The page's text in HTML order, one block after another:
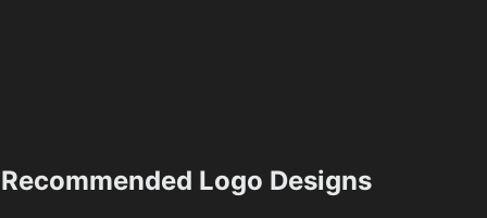
Recommended Logo Designs